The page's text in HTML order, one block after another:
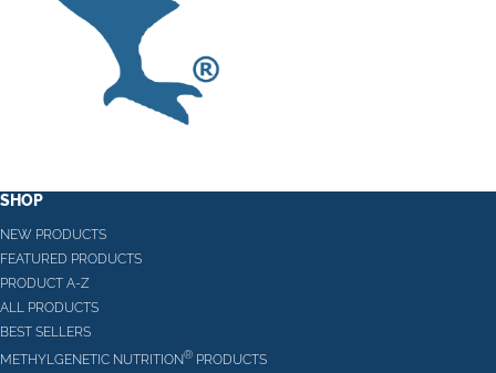
SHOP
NEW PRODUCTS
FEATURED PRODUCTS
PRODUCT A-Z
ALL PRODUCTS
BEST SELLERS
METHYLGENETIC NUTRITION® PRODUCTS